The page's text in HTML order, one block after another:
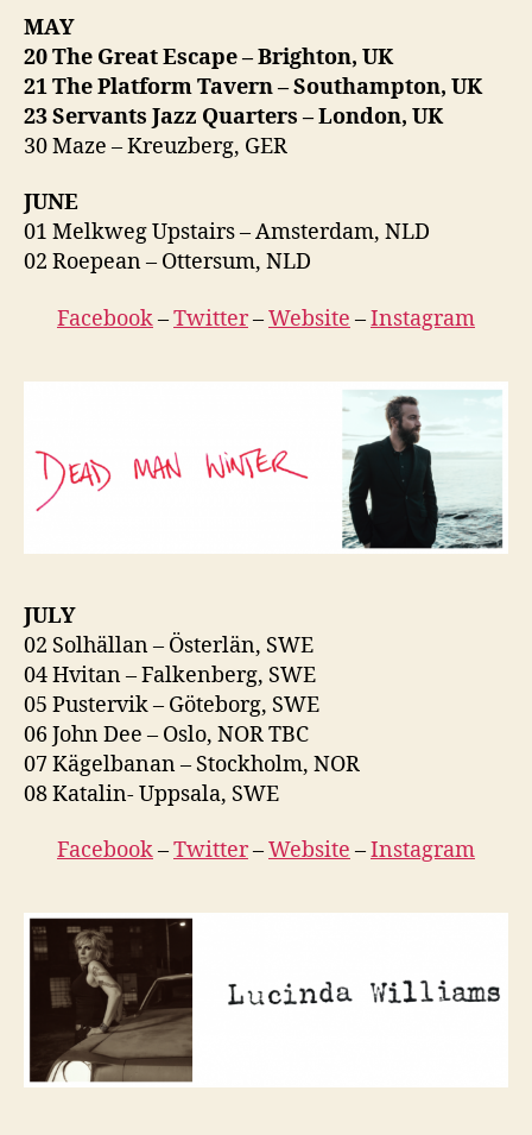
MAY
20 The Great Escape – Brighton, UK
21 The Platform Tavern – Southampton, UK
23 Servants Jazz Quarters – London, UK
30 Maze – Kreuzberg, GER
JUNE
01 Melkweg Upstairs – Amsterdam, NLD
02 Roepean – Ottersum, NLD
Facebook–Twitter–Website –Instagram
JULY
02 Solhällan – Österlän, SWE
04 Hvitan – Falkenberg, SWE
05 Pustervik – Göteborg, SWE
06 John Dee – Oslo, NOR TBC
07 Kägelbanan – Stockholm, NOR
08 Katalin- Uppsala, SWE
Facebook–Twitter–Website –Instagram